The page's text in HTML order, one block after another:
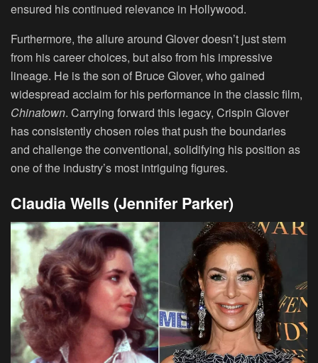
ensured his continued relevance in Hollywood.
Furthermore, the allure around Glover doesn’t just stem
from his career choices, but also from his impressive
lineage. He is the son of Bruce Glover, who gained
widespread acclaim for his performance in the classic film,
Chinatown. Carrying forward this legacy, Crispin Glover
has consistently chosen roles that push the boundaries
and challenge the conventional, solidifying his position as
one of the industry’s most intriguing figures.
Claudia Wells (Jennifer Parker)